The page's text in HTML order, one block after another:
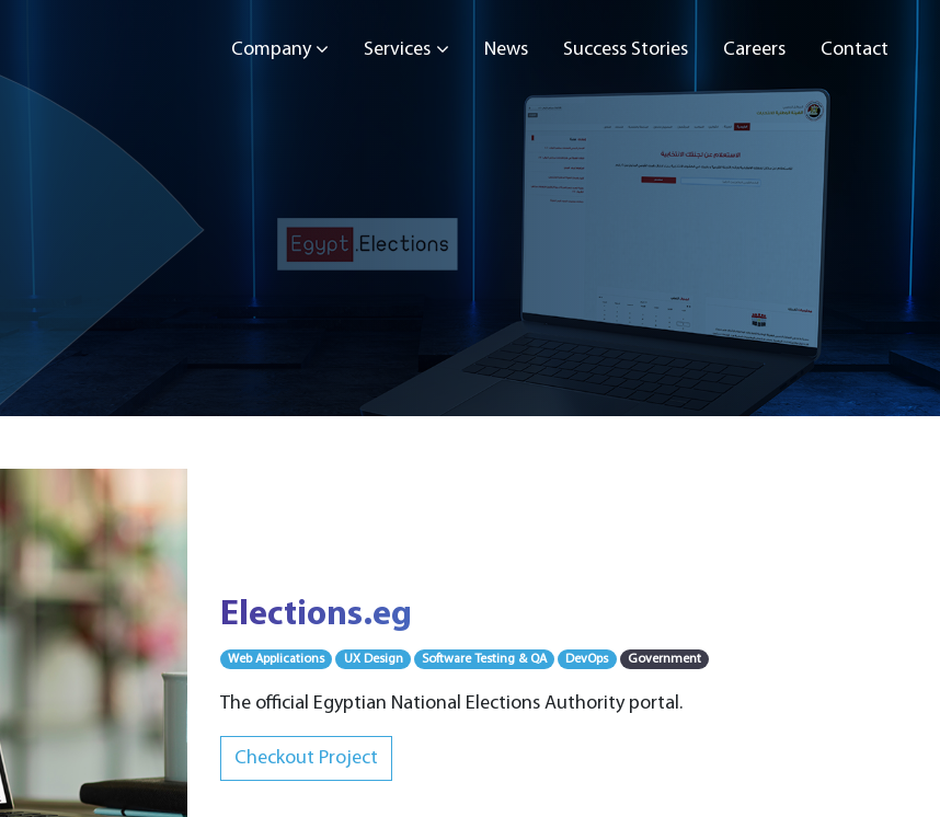
Company Services News Success Stories Careers Contact
Elections.eg
Web Applications UX Design Software Testing & QA DevOps Government
The official Egyptian National Elections Authority portal.
Checkout Project